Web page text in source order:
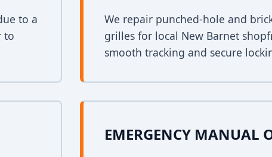
to a
to
We repair punched-hole and
grilles for local New Barnet
smooth tracking and secure
EMERGENCY MANUAL